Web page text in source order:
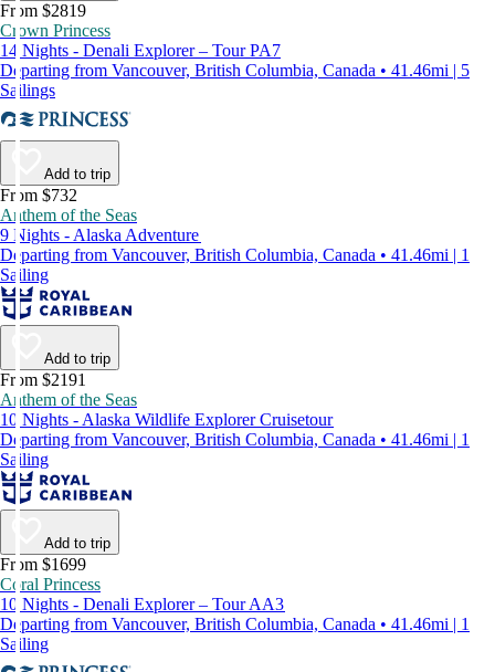
From $2819
Crown Princess
14 Nights - Denali Explorer – Tour PA7
Departing from Vancouver, British Columbia, Canada • 41.46mi | 5
Sailings
Add to trip
From $732
Anthem of the Seas
9 Nights - Alaska Adventure
Departing from Vancouver, British Columbia, Canada • 41.46mi | 1
Sailing
Add to trip
From $2191
Anthem of the Seas
10 Nights - Alaska Wildlife Explorer Cruisetour
Departing from Vancouver, British Columbia, Canada • 41.46mi | 1
Sailing
Add to trip
From $1699
Coral Princess
10 Nights - Denali Explorer – Tour AA3
Departing from Vancouver, British Columbia, Canada • 41.46mi | 1
Sailing